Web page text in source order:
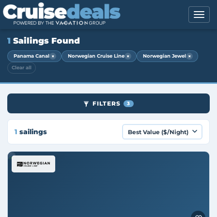
1 Sailings Found
Panama Canal × Norwegian Cruise Line × Norwegian Jewel ×
Clear all
FILTERS 3
1 sailings